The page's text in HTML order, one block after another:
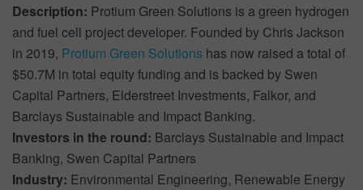
Description: Protium Green Solutions is a green hydrogen
and fuel cell project developer. Founded by Chris Jackson
in 2019, Protium Green Solutions has now raised a total of
$50.7M in total equity funding and is backed by Swen
Capital Partners, Elderstreet Investments, Falkor, and
Barclays Sustainable and Impact Banking.
Investors in the round: Barclays Sustainable and Impact
Banking, Swen Capital Partners
Industry: Environmental Engineering, Renewable Energy